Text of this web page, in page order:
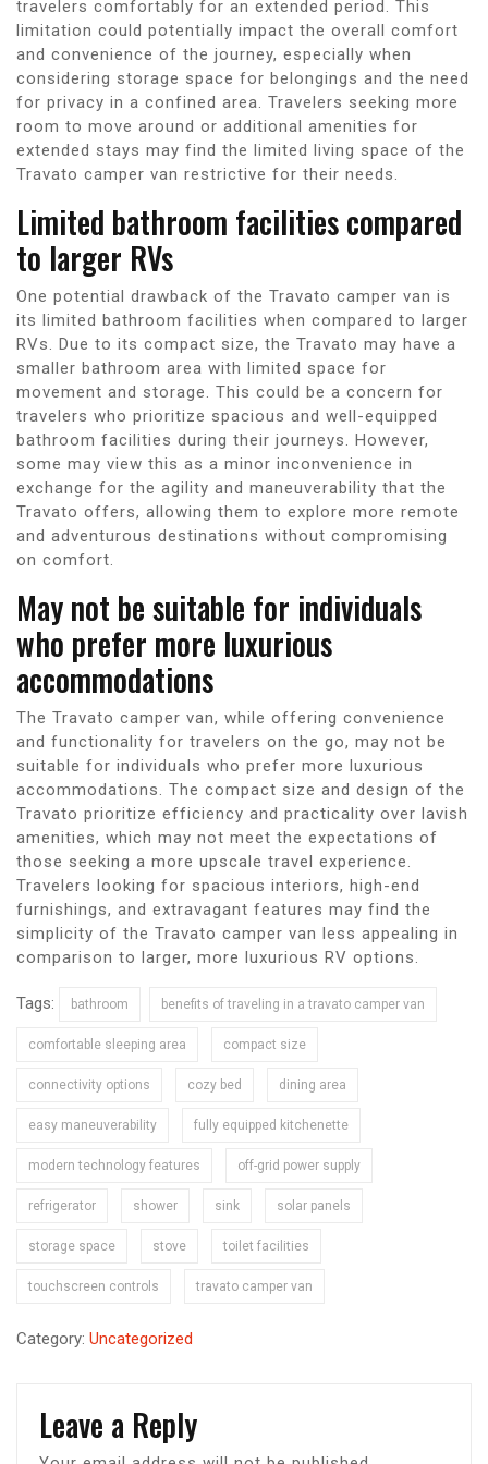
travelers comfortably for an extended period. This
limitation could potentially impact the overall comfort
and convenience of the journey, especially when
considering storage space for belongings and the need
for privacy in a confined area. Travelers seeking more
room to move around or additional amenities for
extended stays may find the limited living space of the
Travato camper van restrictive for their needs.
Limited bathroom facilities compared
to larger RVs
One potential drawback of the Travato camper van is
its limited bathroom facilities when compared to larger
RVs. Due to its compact size, the Travato may have a
smaller bathroom area with limited space for
movement and storage. This could be a concern for
travelers who prioritize spacious and well-equipped
bathroom facilities during their journeys. However,
some may view this as a minor inconvenience in
exchange for the agility and maneuverability that the
Travato offers, allowing them to explore more remote
and adventurous destinations without compromising
on comfort.
May not be suitable for individuals
who prefer more luxurious
accommodations
The Travato camper van, while offering convenience
and functionality for travelers on the go, may not be
suitable for individuals who prefer more luxurious
accommodations. The compact size and design of the
Travato prioritize efficiency and practicality over lavish
amenities, which may not meet the expectations of
those seeking a more upscale travel experience.
Travelers looking for spacious interiors, high-end
furnishings, and extravagant features may find the
simplicity of the Travato camper van less appealing in
comparison to larger, more luxurious RV options.
Tags: bathroom benefits of traveling in a travato camper van
comfortable sleeping area compact size
connectivity options cozy bed dining area
easy maneuverability fully equipped kitchenette
modern technology features off-grid power supply
refrigerator shower sink solar panels
storage space stove toilet facilities
touchscreen controls travato camper van
Category: Uncategorized
Leave a Reply